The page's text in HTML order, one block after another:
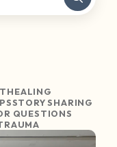
HEALING
STORY SHARING
QUESTIONS